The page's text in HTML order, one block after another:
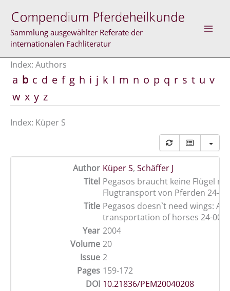
content
Sammlung ausgewählter Referate der
internationalen Fachliteratur
Index: Authors
a b c d e f g h i j k l m n o p q r s t u v
w x y z
Index: Küper S
Author Küper S, Schäffer J
Titel Pegasos braucht keine Flügel
Flugtransport von Pferden 24-00
Title Pegasos doesn`t need wings: Air
transportation of horses 24-00
Year 2004
Volume 20
Issue 2
Pages 159-172
DOI 10.21836/PEM20040208